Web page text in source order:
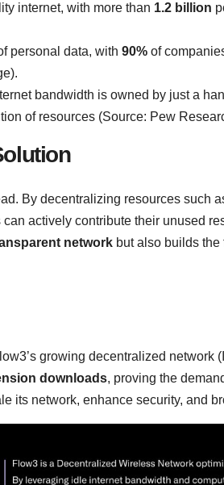
internet, with more than 1.2 billion
personal data, with 90% of
bandwidth is owned by just a
of resources (Source: Pew
By decentralizing resources such
actively contribute their unused
network but also builds
growing decentralized network
downloads, proving the
its network, enhance security, and